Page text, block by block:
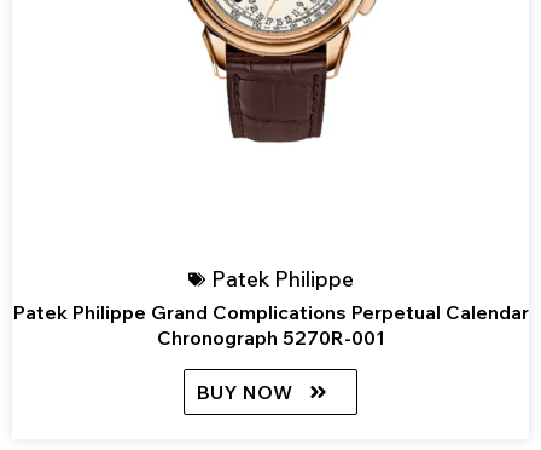
Patek Philippe
Patek Philippe Grand Complications Perpetual Calendar
Chronograph 5270R-001
BUY NOW